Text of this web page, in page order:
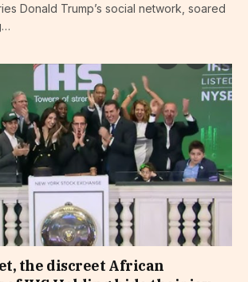
Donald Trump’s social network, soared
the discreet African